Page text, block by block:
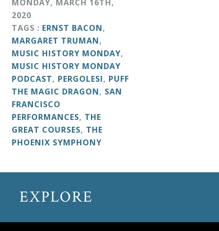
&
Deities
Events
Speaker
Author
Symphony
Previews
OraTV
MONDAY, MARCH 16TH,
2020
TAGS : ERNST BACON,
MARGARET TRUMAN,
MUSIC HISTORY MONDAY,
MUSIC HISTORY MONDAY
PODCAST, PERGOLESI, PUFF
THE MAGIC DRAGON, SAN
FRANCISCO
PERFORMANCES, THE
GREAT COURSES, THE
PHOENIX SYMPHONY
EXPLORE